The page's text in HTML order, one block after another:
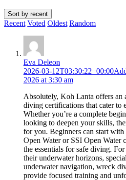
Sort by recent
Recent Voted Oldest Random
Eva Deleon
2026-03-12T03:30:22+00:00
2026 at 3:30 am
Absolutely, Koh Lanta offers an
diving certifications that cater to
Whether you’re a complete
looking to deepen your skills,
for you. Beginners can start
Open Water or SSI Open Water
the essentials for safe diving.
their underwater horizons,
underwater navigation, wreck
provide focused training and